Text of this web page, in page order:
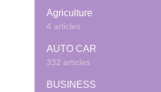
Agriculture
4 articles
AUTO CAR
332 articles
BUSINESS